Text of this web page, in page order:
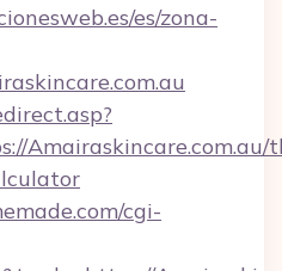
es/zona-
cgi-